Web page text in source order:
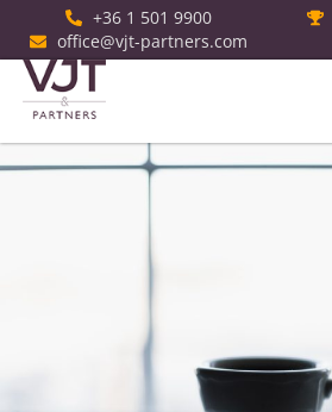
+36 1 501 9900
office@vjt-partners.com